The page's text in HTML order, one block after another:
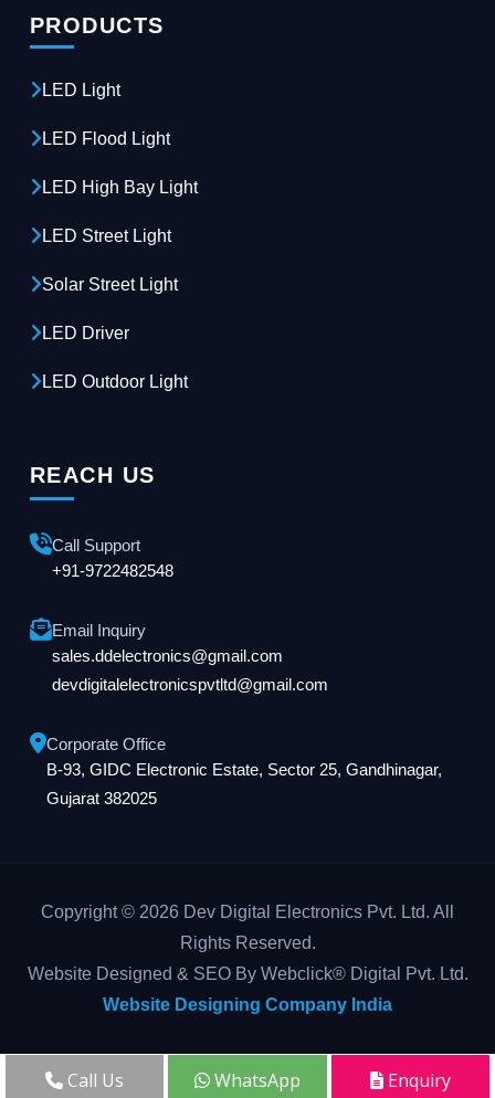
PRODUCTS
LED Light
LED Flood Light
LED High Bay Light
LED Street Light
Solar Street Light
LED Driver
LED Outdoor Light
REACH US
Call Support
+91-9722482548
Email Inquiry
sales.ddelectronics@gmail.com
devdigitalelectronicspvtltd@gmail.com
Corporate Office
B-93, GIDC Electronic Estate, Sector 25, Gandhinagar,
Gujarat 382025
Copyright © 2026 Dev Digital Electronics Pvt. Ltd. All
Rights Reserved.
Website Designed & SEO By Webclick® Digital Pvt. Ltd.
Website Designing Company India
Call Us WhatsApp Enquiry